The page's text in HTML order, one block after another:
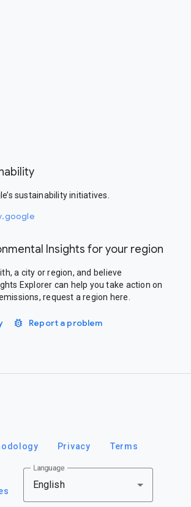
sustainability initiatives.
Insights for your region
a city or region, and believe
Explorer can help you take action on
request a region here.
Report a problem
Privacy Terms
Language
English